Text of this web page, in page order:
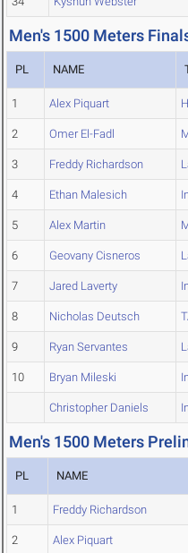
Men's 1500 Meters
PL NAME
1 Alex Piquart
2 Omer El-Fadl
3 Freddy Richardson
4 Ethan Malesich
5 Alex Martin
6 Geovany Cisneros
7 Jared Laverty
8 Nicholas Deutsch
9 Ryan Servantes
10 Bryan Mileski
Christopher Daniels
Men's 1500 Meters
PL NAME
1 Freddy Richardson
2 Alex Piquart